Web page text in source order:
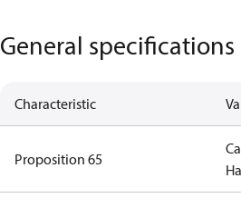
General specifications
Characteristic
Proposition 65